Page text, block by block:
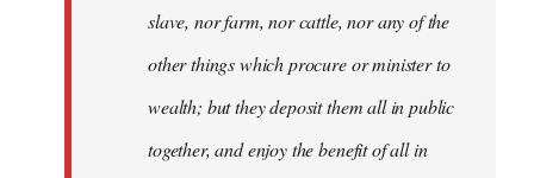
slave, nor farm, nor cattle, nor any of the
other things which procure or minister to
wealth; but they deposit them all in public
together, and enjoy the benefit of all in